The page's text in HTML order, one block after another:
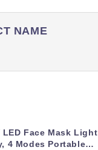
NAME
LED Face Mask Light
4 Modes Portable…